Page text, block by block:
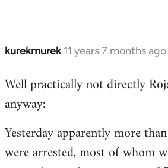
kurekmurek 11 years 7 months ago
In
to
Welcome
libcom.org
Well practically not directly
anyway:
Yesterday apparently more
were arrested, most of whom